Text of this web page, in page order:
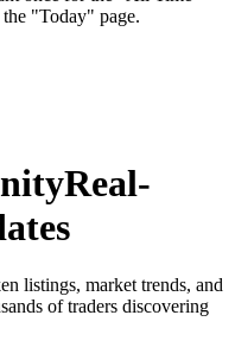
"Today" page.
Real-
listings, market trends, and
of traders discovering